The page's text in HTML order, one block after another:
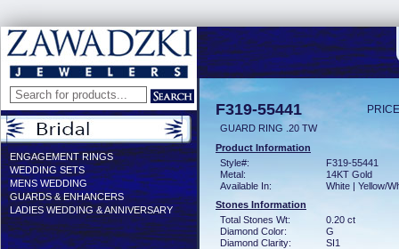
ENGAGEMENT RINGS
WEDDING SETS
MENS WEDDING
GUARDS & ENHANCERS
LADIES WEDDING & ANNIVERSARY
F319-55441
GUARD RING .20 TW
Product Information
Style#:
F319-55441
Metal:
14KT Gold
Available In:
White | Yellow/
Stones Information
Total Stones Wt:
0.20 ct
Diamond Color:
G
Diamond Clarity:
SI1